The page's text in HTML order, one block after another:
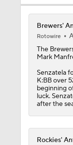
1:44
0:53
Brewers'
Rotowire
The
Mark
Senzatela
K:BB over
beginning
luck.
after the
Rockies'